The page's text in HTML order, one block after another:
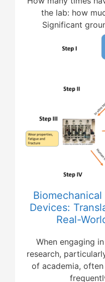
the lab: how
Significant
Devices:
Real-
When engaging
research,
of academia,